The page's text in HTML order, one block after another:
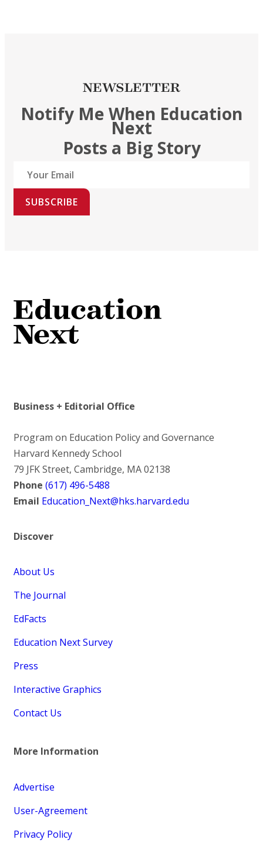
NEWSLETTER
Notify Me When Education
Next
Posts a Big Story
SUBSCRIBE
Business + Editorial Office
Program on Education Policy and Governance
Harvard Kennedy School
79 JFK Street, Cambridge, MA 02138
Phone (617) 496-5488
Email Education_Next@hks.harvard.edu
Discover
About Us
The Journal
EdFacts
Education Next Survey
Press
Interactive Graphics
Contact Us
More Information
Advertise
User-Agreement
Privacy Policy